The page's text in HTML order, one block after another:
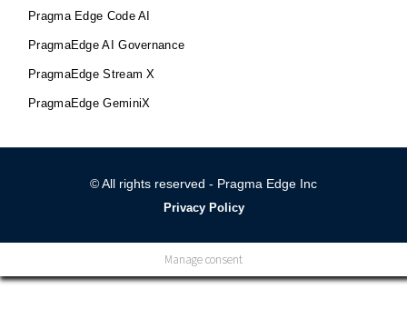
Pragma Edge Code AI
PragmaEdge AI Governance
PragmaEdge Stream X
PragmaEdge GeminiX
© All rights reserved - Pragma Edge Inc
Privacy Policy
Manage consent